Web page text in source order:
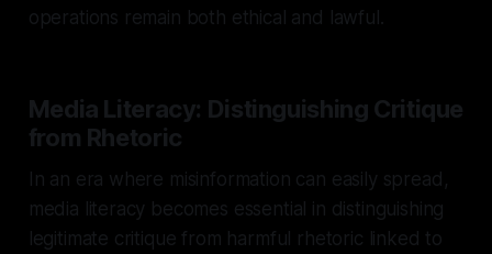
operations remain both ethical and lawful.
Media Literacy: Distinguishing Critique
from Rhetoric
In an era where misinformation can easily spread,
media literacy becomes essential in distinguishing
legitimate critique from harmful rhetoric linked to